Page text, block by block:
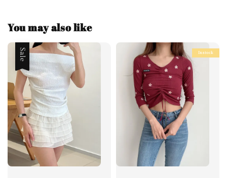
You may also like
Sale Instock